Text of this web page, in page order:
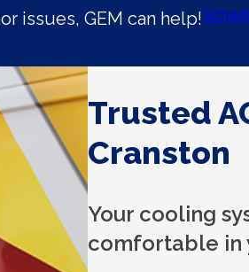
issues, GEM can help!
Trusted
Cranston
Your cooling
comfortable in